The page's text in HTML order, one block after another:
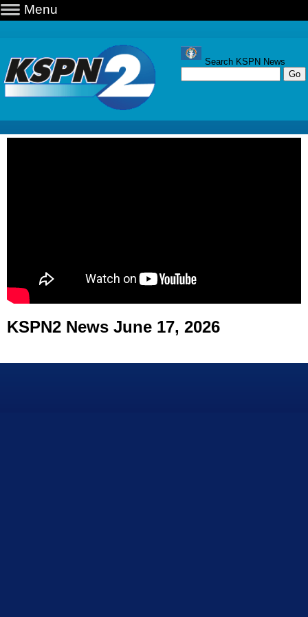
Menu
Search KSPN News
KSPN2 News June 17, 2026